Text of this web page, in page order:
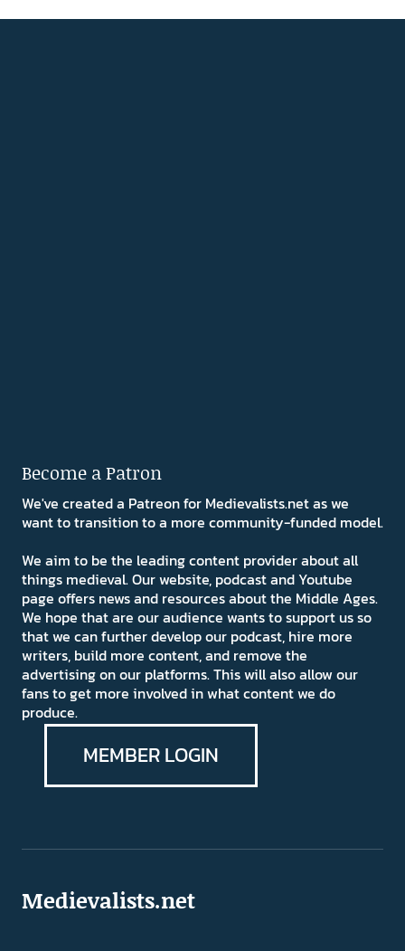
Become a Patron
We've created a Patreon for Medievalists.net as we
want to transition to a more community-funded model.
We aim to be the leading content provider about all
things medieval. Our website, podcast and Youtube
page offers news and resources about the Middle Ages.
We hope that are our audience wants to support us so
that we can further develop our podcast, hire more
writers, build more content, and remove the
advertising on our platforms. This will also allow our
fans to get more involved in what content we do
produce.
MEMBER LOGIN
Medievalists.net